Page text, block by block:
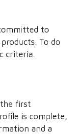
to
To do
criteria.
the first
is complete,
and a